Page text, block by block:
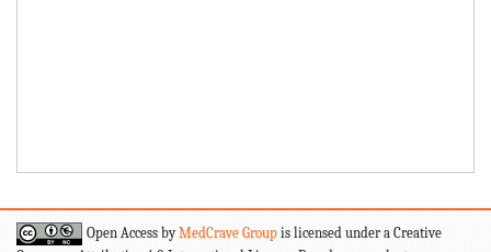
Open Access byMedCrave Group is licensed under a Creative